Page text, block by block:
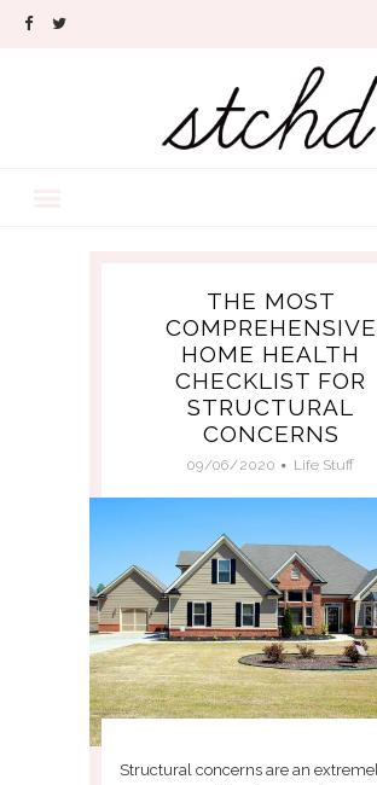
THE MOST
COMPREHENSIVE
HOME HEALTH
CHECKLIST FOR
STRUCTURAL
CONCERNS
09/06/2020 Life Stuff
Structural concerns are an